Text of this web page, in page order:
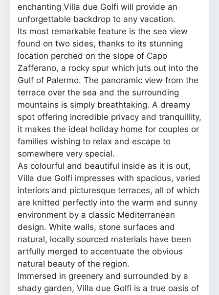
enchanting Villa due Golfi will provide an
unforgettable backdrop to any vacation.
Its most remarkable feature is the sea view
found on two sides, thanks to its stunning
location perched on the slope of Capo
Zafferano, a rocky spur which juts out into the
Gulf of Palermo. The panoramic view from the
terrace over the sea and the surrounding
mountains is simply breathtaking. A dreamy
spot offering incredible privacy and tranquillity,
it makes the ideal holiday home for couples or
families wishing to relax and escape to
somewhere very special.
As colourful and beautiful inside as it is out,
Villa due Golfi impresses with spacious, varied
interiors and picturesque terraces, all of which
are knitted perfectly into the warm and sunny
environment by a classic Mediterranean
design. White walls, stone surfaces and
natural, locally sourced materials have been
artfully merged to accentuate the obvious
natural beauty of the region.
Immersed in greenery and surrounded by a
shady garden, Villa due Golfi is a true oasis of